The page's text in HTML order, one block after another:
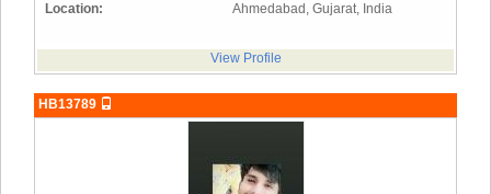
Location:
Ahmedabad, Gujarat, India
View Profile
HB13789